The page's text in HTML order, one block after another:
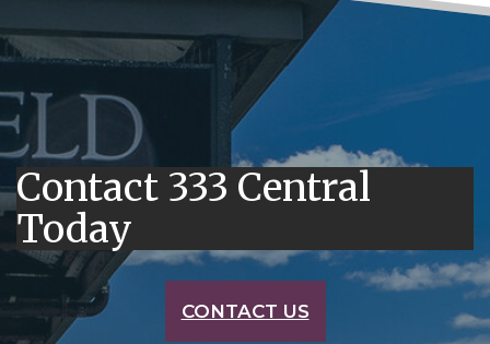
Contact 333 Central
Today
CONTACT US